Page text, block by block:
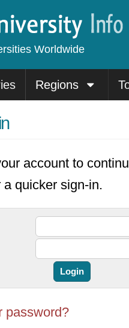
Worldwide
Regions
account to
a quicker sign-in.
password?